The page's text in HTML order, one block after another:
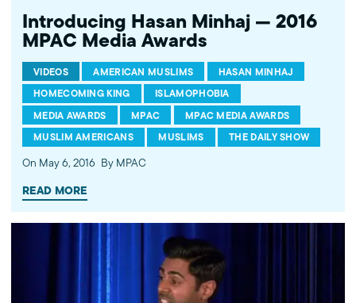
Introducing Hasan Minhaj — 2016
MPAC Media Awards
VIDEOS AMERICAN MUSLIMS
HASAN MINHAJ
HOMECOMING KING
ISLAMOPHOBIA
MEDIA AWARDS
MPAC
MPAC MEDIA AWARDS
MUSLIM AMERICANS
MUSLIMS THE DAILY SHOW
On May 6, 2016 By MPAC
READ MORE